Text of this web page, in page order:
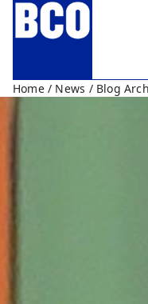
Home/ News / Blog